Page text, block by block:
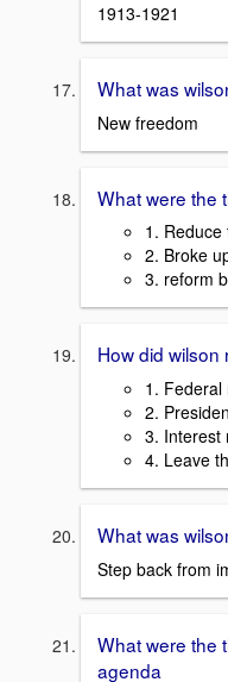
1913-1921
What was
New freedom
What were the
1. Reduce
2. Broke
3. reform
How did
1.
2.
3. Interest
4. Leave
What was
Step back from
What were the
agenda